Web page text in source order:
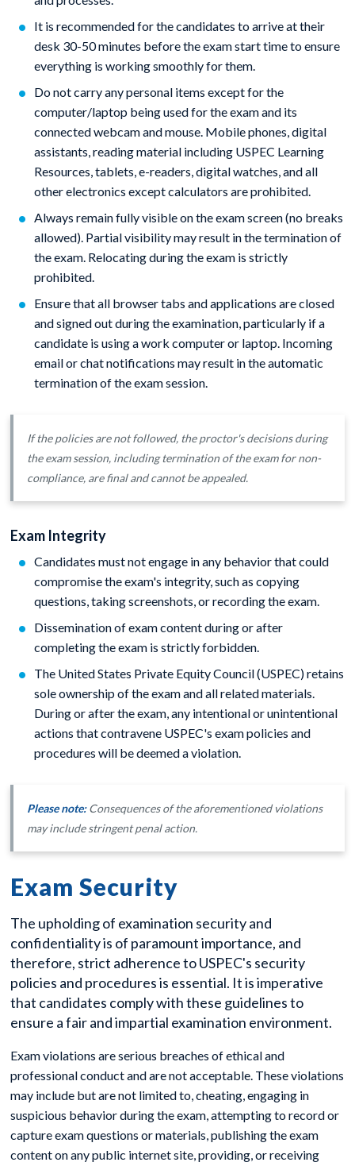
It is recommended for the candidates to arrive at their
desk 30-50 minutes before the exam start time to ensure
everything is working smoothly for them.
Do not carry any personal items except for the
computer/laptop being used for the exam and its
connected webcam and mouse. Mobile phones, digital
assistants, reading material including USPEC Learning
Resources, tablets, e-readers, digital watches, and all
other electronics except calculators are prohibited.
Always remain fully visible on the exam screen (no breaks
allowed). Partial visibility may result in the termination of
the exam. Relocating during the exam is strictly
prohibited.
Ensure that all browser tabs and applications are closed
and signed out during the examination, particularly if a
candidate is using a work computer or laptop. Incoming
email or chat notifications may result in the automatic
termination of the exam session.
If the policies are not followed, the proctor's decisions during
the exam session, including termination of the exam for non-
compliance, are final and cannot be appealed.
Exam Integrity
Candidates must not engage in any behavior that could
compromise the exam's integrity, such as copying
questions, taking screenshots, or recording the exam.
Dissemination of exam content during or after
completing the exam is strictly forbidden.
The United States Private Equity Council (USPEC) retains
sole ownership of the exam and all related materials.
During or after the exam, any intentional or unintentional
actions that contravene USPEC's exam policies and
procedures will be deemed a violation.
Please note:Consequences of the aforementioned violations
may include stringent penal action.
Exam Security
The upholding of examination security and
confidentiality is of paramount importance, and
therefore, strict adherence to USPEC's security
policies and procedures is essential. It is imperative
that candidates comply with these guidelines to
ensure a fair and impartial examination environment.
Exam violations are serious breaches of ethical and
professional conduct and are not acceptable. These violations
may include but are not limited to, cheating, engaging in
suspicious behavior during the exam, attempting to record or
capture exam questions or materials, publishing the exam
content on any public internet site, providing, or receiving